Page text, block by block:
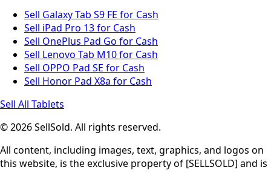
Sell Galaxy Tab S9 FE for Cash
Sell iPad Pro 13 for Cash
Sell OnePlus Pad Go for Cash
Sell Lenovo Tab M10 for Cash
Sell OPPO Pad SE for Cash
Sell Honor Pad X8a for Cash
Sell All Tablets
© 2026 SellSold. All rights reserved.
All content, including images, text, graphics, and logos on
this website, is the exclusive property of [SELLSOLD] and is